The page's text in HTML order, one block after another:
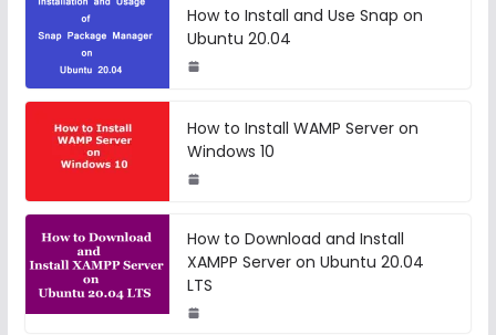
How to Install and Use Snap on
Ubuntu 20.04
How to Install WAMP Server on
Windows 10
How to Download and Install
XAMPP Server on Ubuntu 20.04
LTS